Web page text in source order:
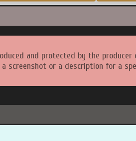
and protected by the
screenshot or a description for a